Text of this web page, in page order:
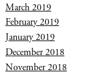
March 2019
February 2019
January 2019
December 2018
November 2018